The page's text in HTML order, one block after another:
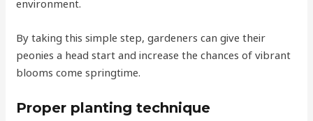
environment.
By taking this simple step, gardeners can give their
peonies a head start and increase the chances of vibrant
blooms come springtime.
Proper planting technique